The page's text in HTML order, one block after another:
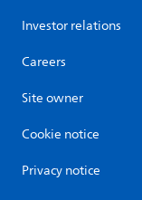
Investor relations
Careers
Site owner
Cookie notice
Privacy notice